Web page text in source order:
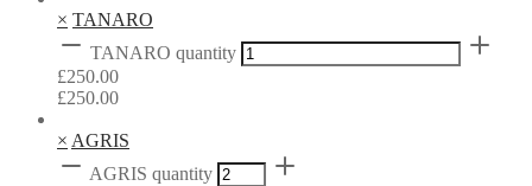
× TANARO
TANARO quantity
£250.00
£250.00
× AGRIS
AGRIS quantity